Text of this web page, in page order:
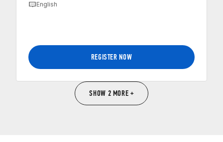
English
REGISTER NOW
SHOW 2 MORE +